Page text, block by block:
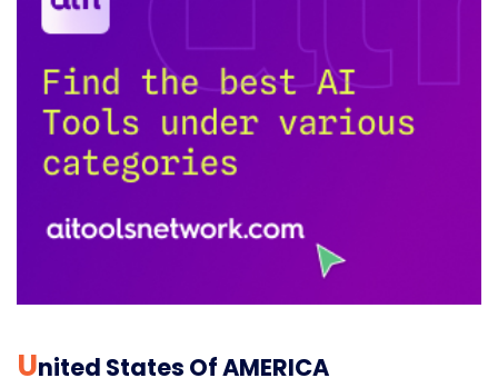
UNited States Of AMERICA